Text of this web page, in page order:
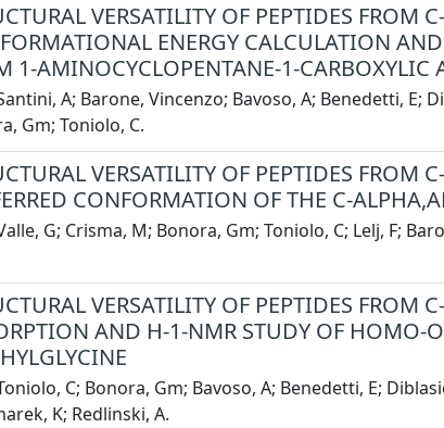
VERSATILITY OF PEPTIDES FROM
ENERGY CALCULATION
1-AMINOCYCLOPENTANE-1-CARBOXYLIC
A; Barone, Vincenzo; Bavoso, A; Benedetti, E;
Gm; Toniolo, C.
VERSATILITY OF PEPTIDES FROM
CONFORMATION OF THE C-
G; Crisma, M; Bonora, Gm; Toniolo, C; Lelj, F;
VERSATILITY OF PEPTIDES FROM
AND H-1-NMR STUDY OF HOMO-
C; Bonora, Gm; Bavoso, A; Benedetti, E;
K; Redlinski, A.